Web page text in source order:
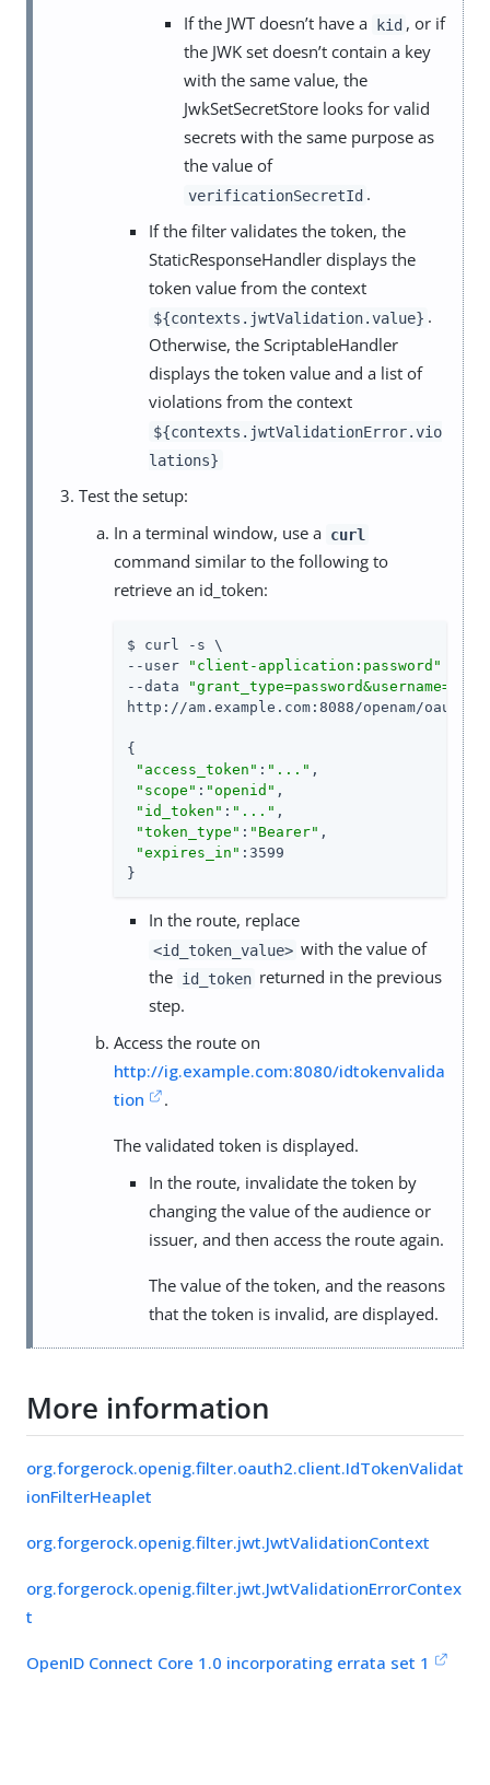
If the JWT doesn’t have a kid , or if
the JWK set doesn’t contain a key
with the same value, the
JwkSetSecretStore looks for valid
secrets with the same purpose as
the value of
verificationSecretId .
If the filter validates the token, the
StaticResponseHandler displays the
token value from the context
${contexts.jwtValidation.value} .
Otherwise, the ScriptableHandler
displays the token value and a list of
violations from the context
${contexts.jwtValidationError.vio
lations}
Test the setup:
In a terminal window, use a curl
command similar to the following to
retrieve an id_token:
$ curl -s \
--user
"client-application:password"
--data
http://am.example.com:8088/openam/oauth2/
{
"access_token" : "..." ,
"scope" : "openid" ,
"id_token" : "..." ,
"token_type" : "Bearer" ,
"expires_in" :3599
}
In the route, replace
<id_token_value> with the value of
the id_token returned in the previous
step.
Access the route on
http://ig.example.com:8080/idtokenvalida
tion
.
The validated token is displayed.
In the route, invalidate the token by
changing the value of the audience or
issuer, and then access the route again.
The value of the token, and the reasons
that the token is invalid, are displayed.
More information
org.forgerock.openig.filter.oauth2.client.IdTokenValidat
ionFilterHeaplet
org.forgerock.openig.filter.jwt.JwtValidationContext
org.forgerock.openig.filter.jwt.JwtValidationErrorContex
t
OpenID Connect Core 1.0 incorporating errata set 1